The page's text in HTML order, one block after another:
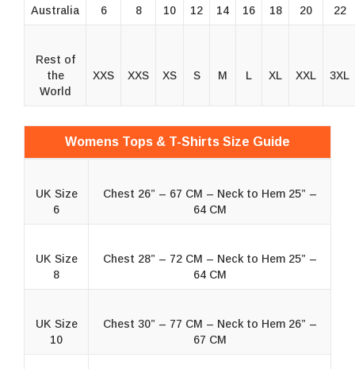
Australia 6 8 10 12 14 16 18 20 22
Rest of
the
World
XXS XXS XS S M L XL XXL 3XL
Womens Tops & T-Shirts Size Guide
UK Size
6
Chest 26” – 67 CM – Neck to Hem 25” –
64 CM
UK Size
8
Chest 28” – 72 CM – Neck to Hem 25” –
64 CM
UK Size
10
Chest 30” – 77 CM – Neck to Hem 26” –
67 CM